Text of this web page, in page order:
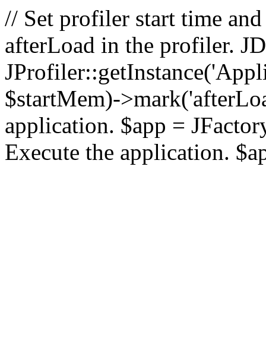
// Set profiler start time
afterLoad in the profiler.
$startMem)-
application. $app =
Execute the application.